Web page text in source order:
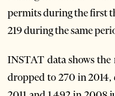
permits during the first
219 during the same
INSTAT data shows
dropped to 270 in